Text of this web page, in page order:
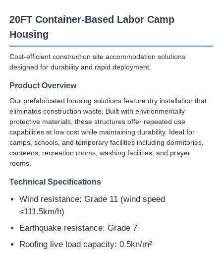
20FT Container-Based Labor Camp
Housing
Cost-efficient construction site accommodation solutions
designed for durability and rapid deployment.
Product Overview
Our prefabricated housing solutions feature dry installation that
eliminates construction waste. Built with environmentally
protective materials, these structures offer repeated use
capabilities at low cost while maintaining durability. Ideal for
camps, schools, and temporary facilities including dormitories,
canteens, recreation rooms, washing facilities, and prayer
rooms.
Technical Specifications
Wind resistance: Grade 11 (wind speed
≤111.5km/h)
Earthquake resistance: Grade 7
Roofing live load capacity: 0.5kn/m²